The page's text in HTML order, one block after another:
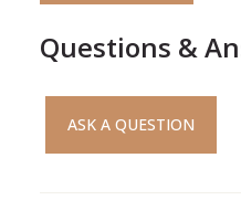
Questions &
ASK A QUESTION